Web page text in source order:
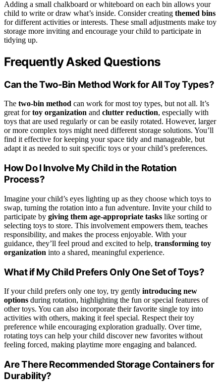
Adding a small chalkboard or whiteboard on each bin allows your
child to write or draw what’s inside. Consider creating themed bins
for different activities or interests. These small adjustments make toy
storage more inviting and encourage your child to participate in
tidying up.
Frequently Asked Questions
Can the Two-Bin Method Work for All Toy Types?
The two-bin method can work for most toy types, but not all. It’s
great fortoy organization and clutter reduction, especially with
toys that are used regularly or can be easily rotated. However, larger
or more complex toys might need different storage solutions. You’ll
find it effective for keeping your space tidy and manageable, but
adapt it as needed to suit specific toys or your child’s preferences.
How Do I Involve My Child in the Rotation
Process?
Imagine your child’s eyes lighting up as they choose which toys to
swap, turning the rotation into a fun adventure. Invite your child to
participate by giving them age-appropriate tasks like sorting or
selecting toys to store. This involvement empowers them, teaches
responsibility, and makes the process enjoyable. With your
guidance, they’ll feel proud and excited to help, transforming toy
organization into a shared, meaningful experience.
What if My Child Prefers Only One Set of Toys?
If your child prefers only one toy, try gently introducing new
options during rotation, highlighting the fun or special features of
other toys. You can also incorporate their favorite single toy into
activities with others, making it feel special. Respect their toy
preference while encouraging exploration gradually. Over time,
rotating toys can help your child discover new favorites without
feeling forced, making playtime more engaging and balanced.
Are There Recommended Storage Containers for
Durability?